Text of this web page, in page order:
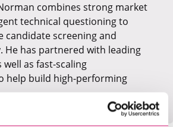
combines strong market
technical questioning to
candidate screening and
He has partnered with leading
as fast-scaling
help build high-performing